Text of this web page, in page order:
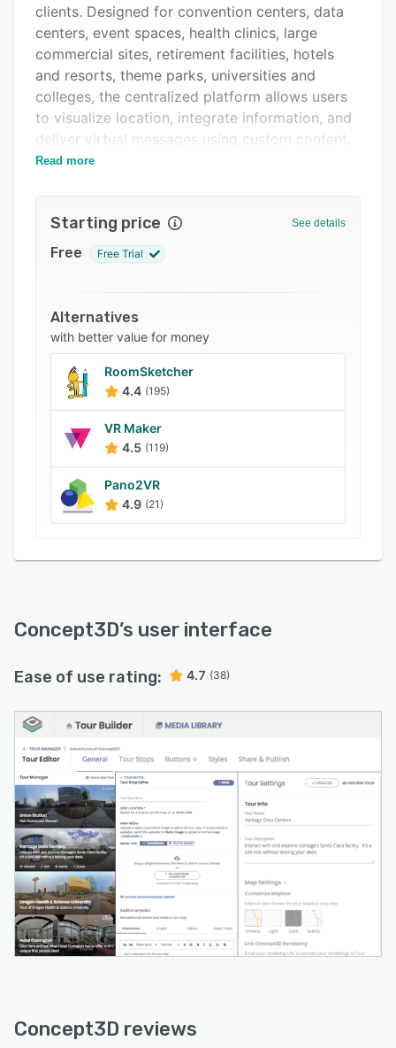
Pricing
Integrations
Support options
FAQs
Related categories
clients. Designed for convention centers, data
centers, event spaces, health clinics, large
commercial sites, retirement facilities, hotels
and resorts, theme parks, universities and
colleges, the centralized platform allows users
to visualize location, integrate information, and
deliver virtual messages using custom content.
Key features of Concept3D include space
visualization. It comes with a wayfinding API,
which enables businesses to customize
provides a Mapbox engine for users to create
custom maps, and perform edits and changes
to enhance brand experience.
Concept3D facilitates integration with several
third-party applications such as ArcGIS/ESRI,
Mapbox/Mapbox GL, Google Tiles, Transloc,
Double Map, Localist, Ride Systems,
Syncromatics, Modo Labs and more. It also lets
users integrate the system with live data
platforms, allowing them to monitor space and
gather sensor data in real time.
Read more
Starting price See details
Free Free Trial
Alternatives
with better value for money
RoomSketcher
4.4 (195)
VR Maker
4.5 (119)
Pano2VR
4.9 (21)
Concept3D’s user interface
Ease of use rating: 4.7 (38)
Concept3D reviews